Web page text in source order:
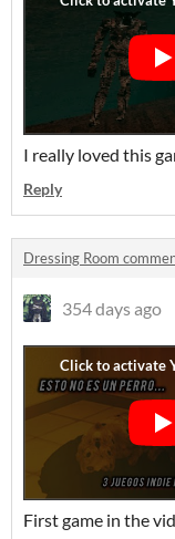
I really loved this
Reply
Dressing Room
354 days ago
First game in the